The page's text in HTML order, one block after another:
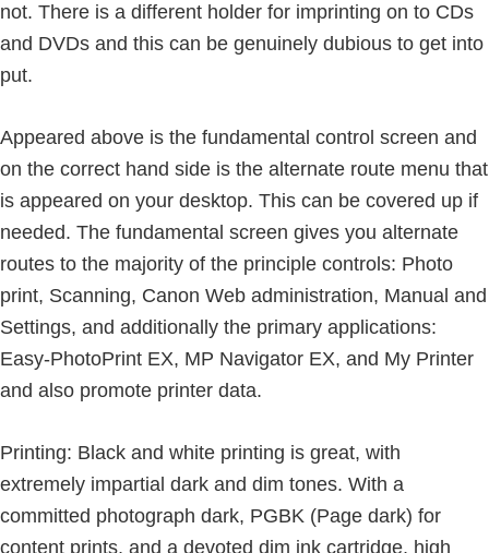
not. There is a different holder for imprinting on to CDs
and DVDs and this can be genuinely dubious to get into
put.
Appeared above is the fundamental control screen and
on the correct hand side is the alternate route menu that
is appeared on your desktop. This can be covered up if
needed. The fundamental screen gives you alternate
routes to the majority of the principle controls: Photo
print, Scanning, Canon Web administration, Manual and
Settings, and additionally the primary applications:
Easy-PhotoPrint EX, MP Navigator EX, and My Printer
and also promote printer data.
Printing: Black and white printing is great, with
extremely impartial dark and dim tones. With a
committed photograph dark, PGBK (Page dark) for
content prints, and a devoted dim ink cartridge, high